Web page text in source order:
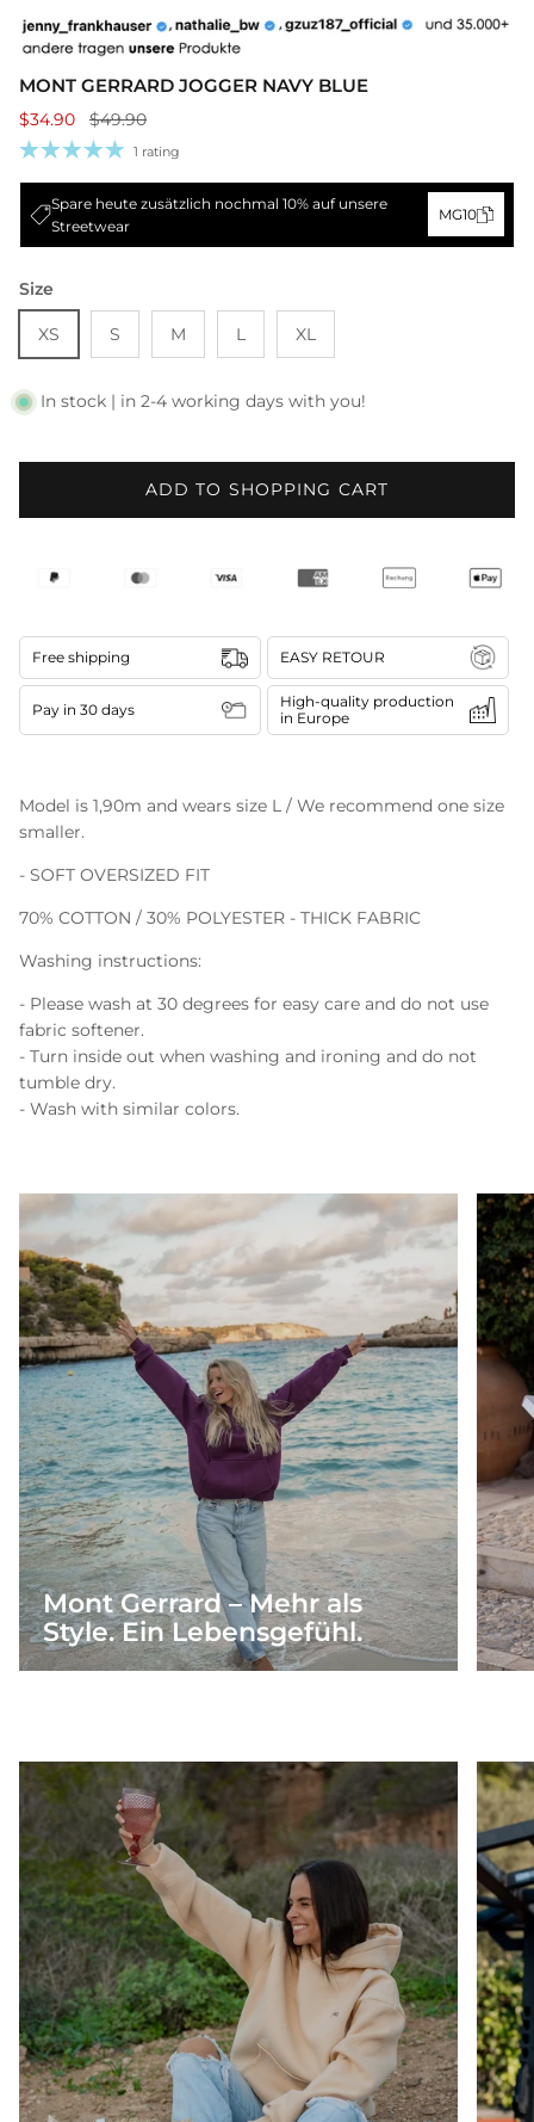
MONT GERRARD JOGGER NAVY BLUE
$34.90 $49.90
1 rating
Spare heute zusätzlich nochmal 10% auf unsere
Streetwear
MG10
Size
XS S M L XL
In stock | in 2-4 working days with you!
ADD TO SHOPPING CART
Free shipping EASY RETOUR
Pay in 30 days
High-quality production
in Europe
Model is 1,90m and wears size L / We recommend one size
smaller.
- SOFT OVERSIZED FIT
70% COTTON / 30% POLYESTER - THICK FABRIC
Washing instructions:
- Please wash at 30 degrees for easy care and do not use
fabric softener.
- Turn inside out when washing and ironing and do not
tumble dry.
- Wash with similar colors.
Mont Gerrard – Mehr als
Style. Ein Lebensgefühl.